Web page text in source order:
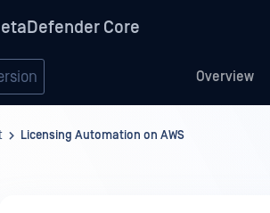
Core
Overview
Licensing Automation on AWS